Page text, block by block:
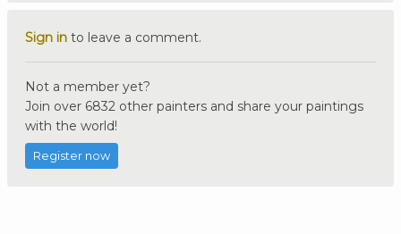
Sign in to leave a comment.
Not a member yet?
Join over 6832 other painters and share your paintings
with the world!
Register now